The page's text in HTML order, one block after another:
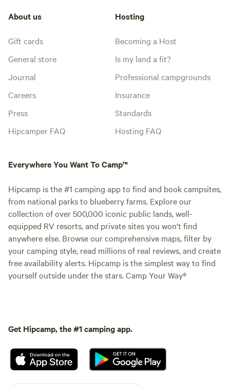
About us
Gift cards
General store
Journal
Careers
Press
Hipcamper FAQ
Hosting
Becoming a Host
Is my land a fit?
Professional campgrounds
Insurance
Standards
Hosting FAQ
Everywhere You Want To Camp™
Hipcamp is the #1 camping app to find and book campsites,
from national parks to blueberry farms. Explore our
collection of over 500,000 iconic public lands, well-
equipped RV resorts, and private sites you won't find
anywhere else. Browse our comprehensive maps, filter by
your camping style, read millions of real reviews, and create
free availability alerts. Hipcamp is the simplest way to find
yourself outside under the stars. Camp Your Way®
Get Hipcamp, the #1 camping app.